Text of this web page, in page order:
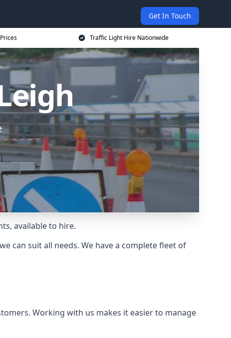
Get In Touch
Traffic Light Hire Nationwide
available to hire.
can suit all needs. We have a complete fleet of
Working with us makes it easier to manage